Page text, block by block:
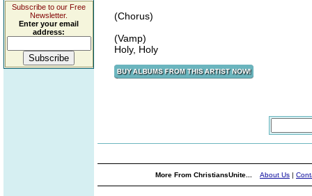
Subscribe to our Free
Newsletter.
Enter your email
address:
(Chorus)
(Vamp)
Holy, Holy
More From ChristiansUnite... About Us |